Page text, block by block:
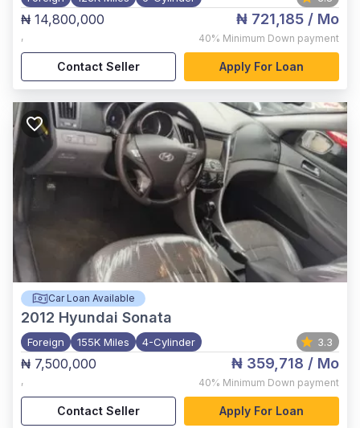
₦ 14,800,000
,
₦ 721,185 / Mo
40% Minimum Down payment
Contact Seller Apply For Loan
Car Loan Available
2012 Hyundai Sonata
Foreign 155K Miles 4-Cylinder 3.3
₦ 7,500,000
,
₦ 359,718 / Mo
40% Minimum Down payment
Contact Seller Apply For Loan